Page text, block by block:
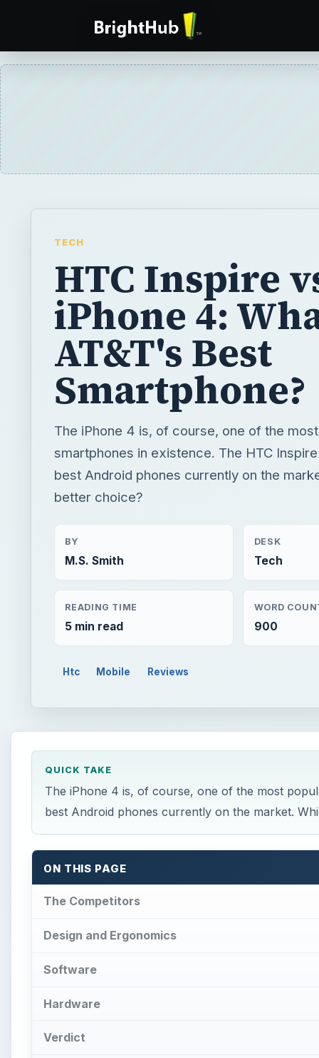
TECH
HTC Inspire
iPhone 4:
AT&T's Best
Smartphone?
The iPhone 4 is, of course, one of the
smartphones in existence. The HTC
best Android phones currently on the
better choice?
BY
M.S. Smith
DESK
Tech
READING TIME
5 min read
WORD
900
Htc Mobile Reviews
QUICK TAKE
The iPhone 4 is, of course, one of the most
best Android phones currently on the market.
ON THIS PAGE
The Competitors
Design and Ergonomics
Software
Hardware
Verdict